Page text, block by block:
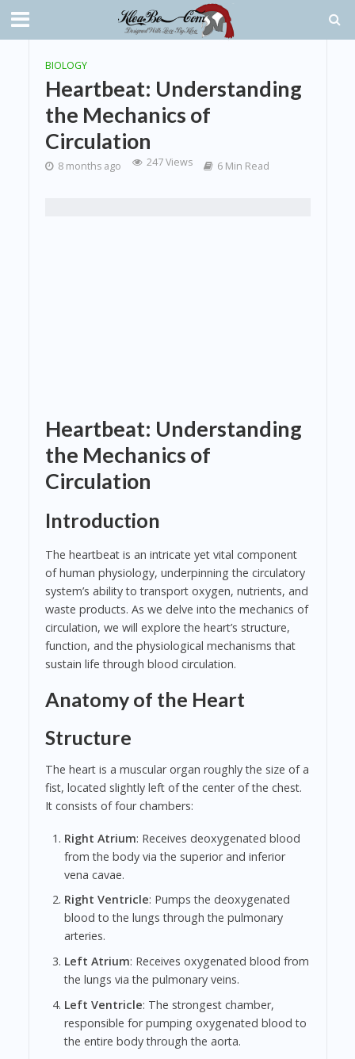
BIOLOGY
Heartbeat: Understanding
the Mechanics of
Circulation
8 months ago 247 Views 6 Min Read
Heartbeat: Understanding
the Mechanics of
Circulation
Introduction
The heartbeat is an intricate yet vital component
of human physiology, underpinning the circulatory
system’s ability to transport oxygen, nutrients, and
waste products. As we delve into the mechanics of
circulation, we will explore the heart’s structure,
function, and the physiological mechanisms that
sustain life through blood circulation.
Anatomy of the Heart
Structure
The heart is a muscular organ roughly the size of a
fist, located slightly left of the center of the chest.
It consists of four chambers:
Right Atrium: Receives deoxygenated blood
from the body via the superior and inferior
vena cavae.
Right Ventricle: Pumps the deoxygenated
blood to the lungs through the pulmonary
arteries.
Left Atrium: Receives oxygenated blood from
the lungs via the pulmonary veins.
Left Ventricle: The strongest chamber,
responsible for pumping oxygenated blood to
the entire body through the aorta.